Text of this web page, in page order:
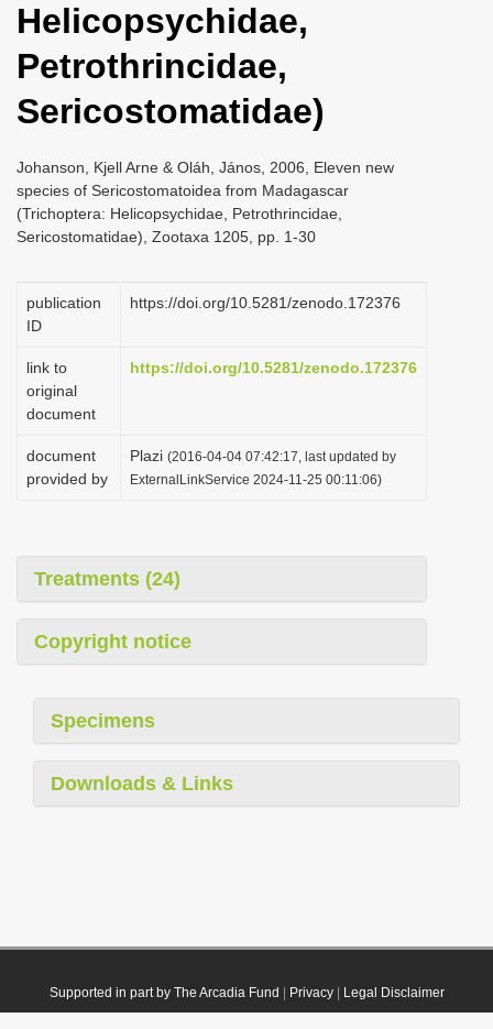
t
i
o
n
Helicopsychidae,
Petrothrincidae,
Sericostomatidae)
Johanson, Kjell Arne & Oláh, János, 2006, Eleven new
species of Sericostomatoidea from Madagascar
(Trichoptera: Helicopsychidae, Petrothrincidae,
Sericostomatidae), Zootaxa 1205, pp. 1-30
publication
ID
https://doi.org/10.5281/zenodo.172376
link to
original
document
https://doi.org/10.5281/zenodo.172376
document
provided by
Plazi (2016-04-04 07:42:17, last updated by
ExternalLinkService 2024-11-25 00:11:06)
Treatments (24)
Copyright notice
Specimens
Downloads & Links
Supported in part by The Arcadia Fund Privacy| Legal Disclaimer